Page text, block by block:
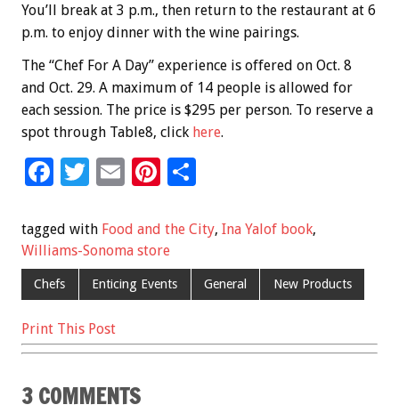
You’ll break at 3 p.m., then return to the restaurant at 6
p.m. to enjoy dinner with the wine pairings.
The “Chef For A Day” experience is offered on Oct. 8
and Oct. 29. A maximum of 14 people is allowed for
each session. The price is $295 per person. To reserve a
spot through Table8, click here.
F
e
b
o
o
k
T
tt
er
E
ai
l
Pi
er
es
t
ar
tagged with Food and the City, Ina Yalof book,
Williams-Sonoma store
Chefs Enticing Events General New Products
Print This Post
3 COMMENTS